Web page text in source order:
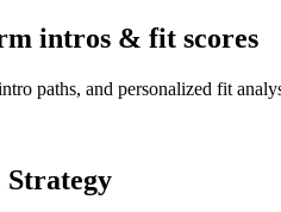
intros & fit scores
paths, and personalized fit
Strategy